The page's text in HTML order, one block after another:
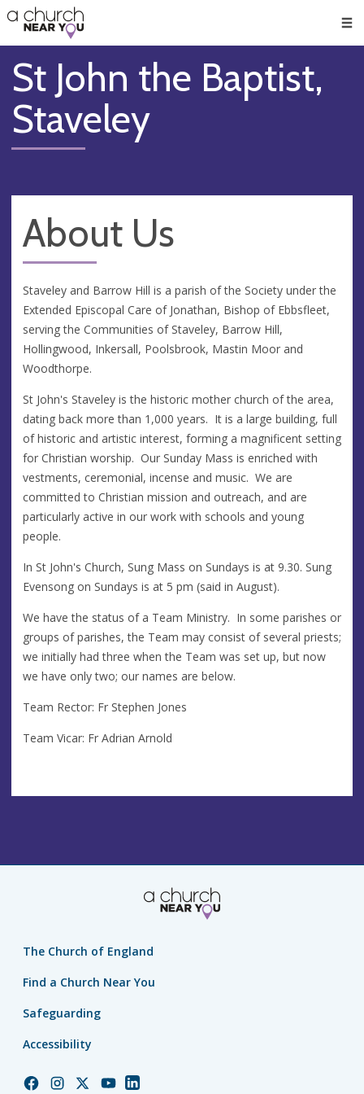
👏
😇
❤️
🥧
👋
St John the Baptist,
Staveley
About Us
Staveley and Barrow Hill is a parish of the Society under the
Extended Episcopal Care of Jonathan, Bishop of Ebbsfleet,
serving the Communities of Staveley, Barrow Hill,
Hollingwood, Inkersall, Poolsbrook, Mastin Moor and
Woodthorpe.
St John's Staveley is the historic mother church of the area,
dating back more than 1,000 years. It is a large building, full
of historic and artistic interest, forming a magnificent setting
for Christian worship. Our Sunday Mass is enriched with
vestments, ceremonial, incense and music. We are
committed to Christian mission and outreach, and are
particularly active in our work with schools and young
people.
In St John's Church, Sung Mass on Sundays is at 9.30. Sung
Evensong on Sundays is at 5 pm (said in August).
We have the status of a Team Ministry. In some parishes or
groups of parishes, the Team may consist of several priests;
we initially had three when the Team was set up, but now
we have only two; our names are below.
Team Rector: Fr Stephen Jones
Team Vicar: Fr Adrian Arnold
The Church of England
Find a Church Near You
Safeguarding
Accessibility
ChurchChurchChurchChurchChurch